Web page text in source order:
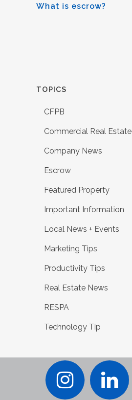
What is escrow?
TOPICS
CFPB
Commercial Real Estate
Company News
Escrow
Featured Property
Important Information
Local News + Events
Marketing Tips
Productivity Tips
Real Estate News
RESPA
Technology Tip